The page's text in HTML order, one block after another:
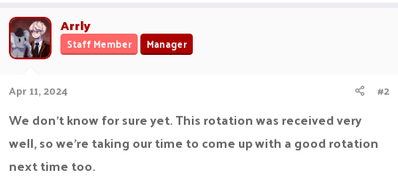
Arrly
Staff Member Manager
Apr 11, 2024 #2
We don't know for sure yet. This rotation was received very
well, so we're taking our time to come up with a good rotation
next time too.